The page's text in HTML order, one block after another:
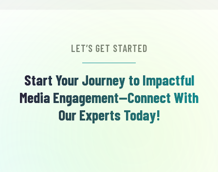
LET’S GET STARTED
Start Your Journey to Impactful
Media Engagement—Connect With
Our Experts Today!